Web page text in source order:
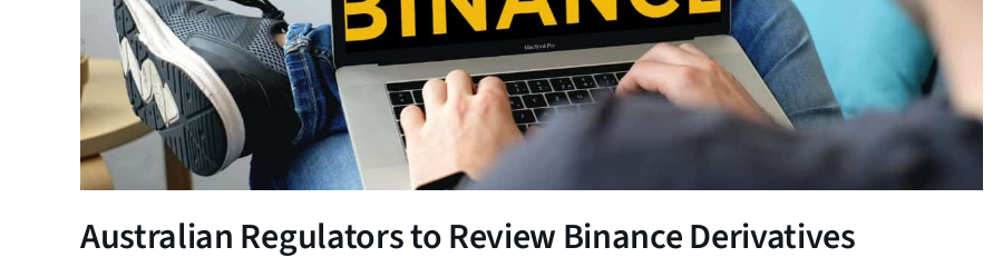
Australian Regulators to Review Binance Derivatives